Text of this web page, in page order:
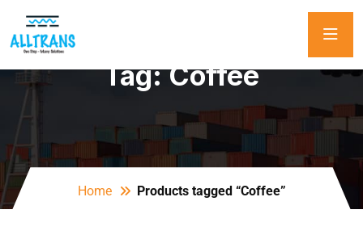
Tag:Coffee
Home Products tagged “Coffee”